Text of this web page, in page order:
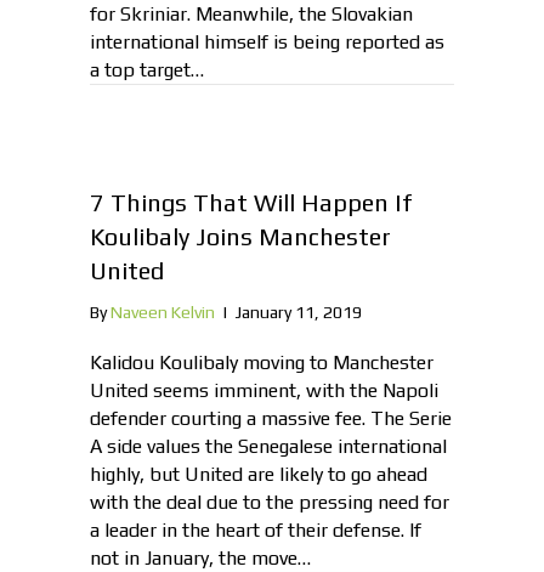
for Skriniar. Meanwhile, the Slovakian
international himself is being reported as
a top target…
7 Things That Will Happen If
Koulibaly Joins Manchester
United
ByNaveen Kelvin | January 11, 2019
Kalidou Koulibaly moving to Manchester
United seems imminent, with the Napoli
defender courting a massive fee. The Serie
A side values the Senegalese international
highly, but United are likely to go ahead
with the deal due to the pressing need for
a leader in the heart of their defense. If
not in January, the move…